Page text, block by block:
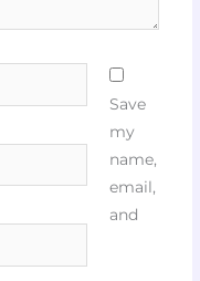
Save
my
name,
email,
and